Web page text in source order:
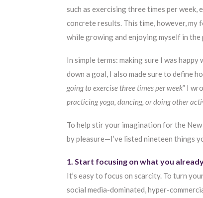
such as exercising three times per
concrete results. This time, however,
while growing and enjoying myself in the
In simple terms: making sure I was
down a goal, I also made sure to define
going to exercise three times per week” I
practicing yoga, dancing, or doing other
To help stir your imagination for the
by pleasure—I’ve listed nineteen things
1. Start focusing on what you
It’s easy to focus on scarcity. To turn
social media-dominated, hyper-